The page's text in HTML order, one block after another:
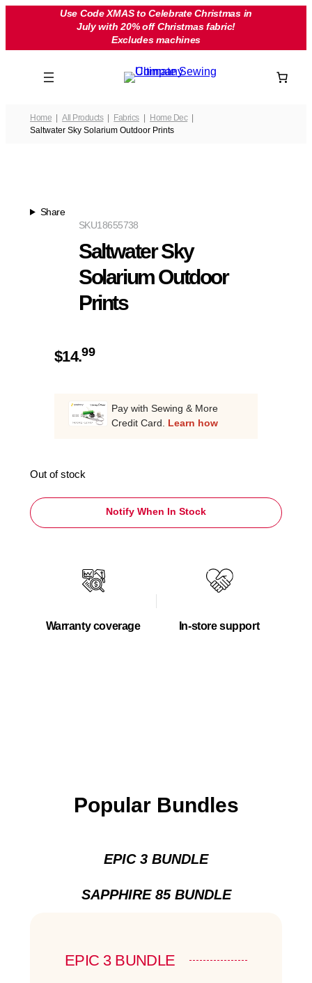
Use Code XMAS to Celebrate Christmas in
July with 20% off Christmas fabric!
Excludes machines
Home All Products Fabrics
Home Dec
Saltwater Sky Solarium Outdoor Prints
Share
18655738
SKU
Saltwater Sky
Solarium Outdoor
Prints
$14.99
Pay with Sewing & More
Credit Card. Learn how
Out of stock
Notify When In Stock
Warranty coverage In-store support
Popular Bundles
EPIC 3 BUNDLE
SAPPHIRE 85 BUNDLE
EPIC 3 BUNDLE